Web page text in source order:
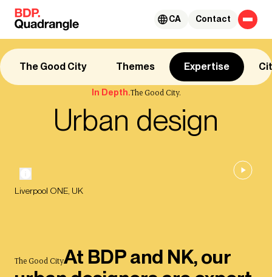
Skip to content
Contact
CA
The Good City Themes Expertise
In Depth.The Good City.
Urban design
Liverpool ONE, UK
The Good CityAt BDP and NK, our